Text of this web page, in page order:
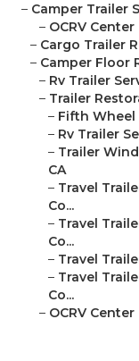
– Camper Trailer
– OCRV Center
– Cargo Trailer
– Camper Floor
– Rv Trailer
– Trailer
– Fifth Wheel
– Rv Trailer
– Trailer
CA
– Travel
Co...
– Travel
Co...
– Travel
– Travel
Co...
– OCRV Center